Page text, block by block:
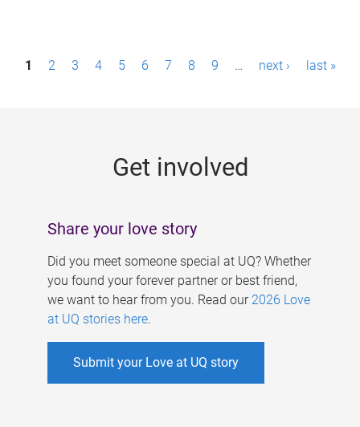
P1 2 3 4 5 6 7 8 9 … next › last »
Get involved
Share your love story
Did you meet someone special at UQ? Whether
you found your forever partner or best friend,
we want to hear from you. Read our 2026 Love
at UQ stories here.
Submit your Love at UQ story